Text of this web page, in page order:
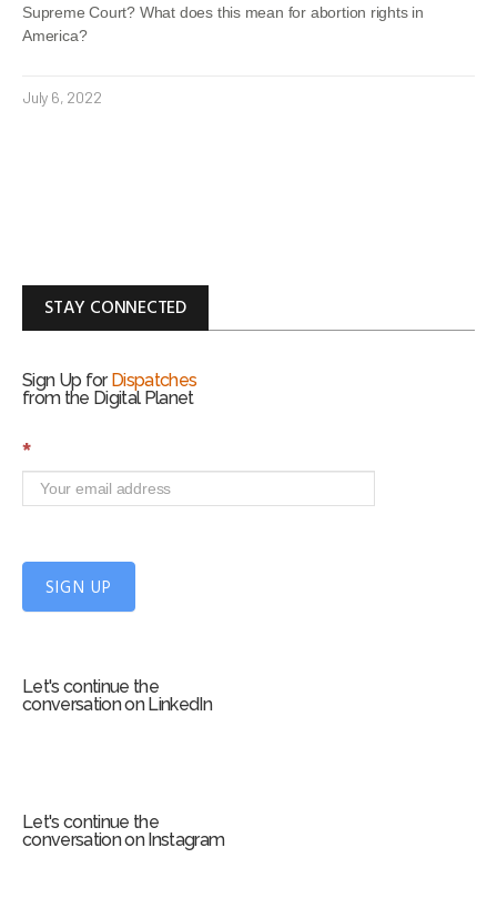
Supreme Court? What does this mean for abortion rights in
America?
July 6, 2022
STAY CONNECTED
Sign Up for Dispatches
from the Digital Planet
S
n
*
SIGN UP
Let's continue the
conversation on LinkedIn
Let's continue the
conversation on Instagram